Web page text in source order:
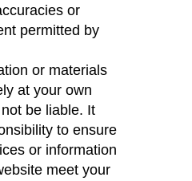
or
permitted by
or materials
at your own
be liable. It
to ensure
or information
meet your